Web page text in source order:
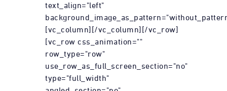
text_align="left"
[vc_column][/vc_column][/vc_row]
[vc_row css_animation=""
row_type="row"
use_row_as_full_screen_section="no"
type="full_width"